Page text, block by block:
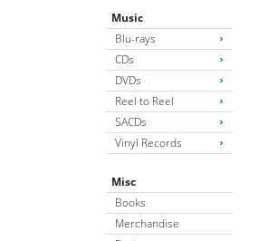
Music
Blu-rays
CDs
DVDs
Reel to Reel
SACDs
Vinyl Records
Misc
Books
Merchandise